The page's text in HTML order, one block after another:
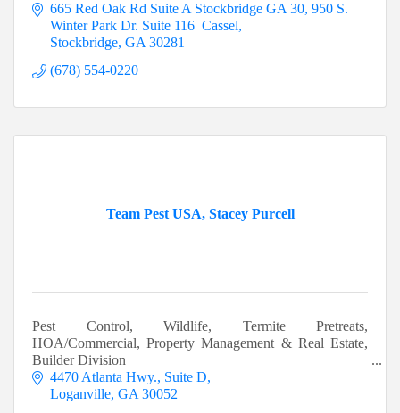
665 Red Oak Rd Suite A Stockbridge GA 30 950 S.
Winter Park Dr. Suite 116  Cassel
Stockbridge GA 30281
(678) 554-0220
Team Pest USA, Stacey Purcell
Pest Control, Wildlife, Termite Pretreats,
HOA/Commercial, Property Management & Real Estate,
Builder Division
4470 Atlanta Hwy. Suite D
Loganville GA 30052